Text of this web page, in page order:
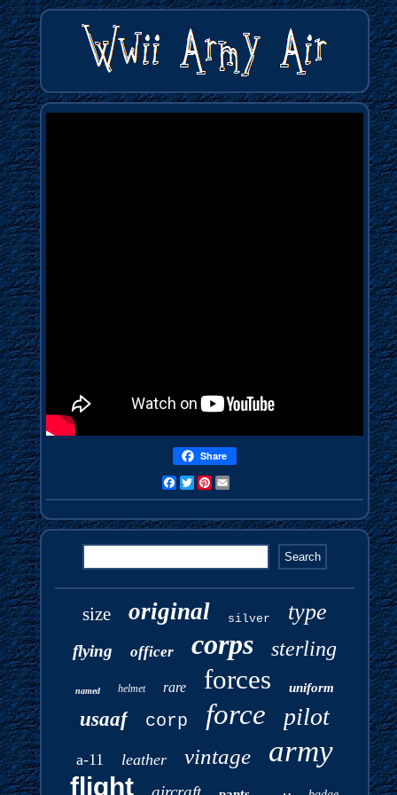
Share
FacebookTwitterPinterest
size original silver type
flying officer corps sterling
named helmet rare forces uniform
usaaf corp force pilot
a-11 leather vintage army
flight